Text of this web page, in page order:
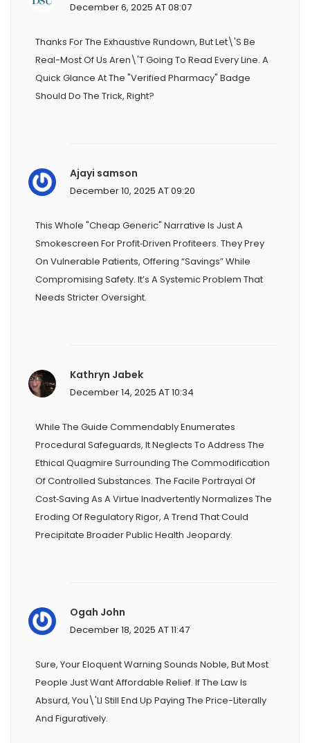
December 6, 2025 AT 08:07
Thanks For The Exhaustive Rundown, But Let\'s Be
Real-Most Of Us Aren\'t Going To Read Every Line. A
Quick Glance At The "Verified Pharmacy" Badge
Should Do The Trick, Right?
Ajayi samson
December 10, 2025 AT 09:20
This Whole "cheap Generic" Narrative Is Just A
Smokescreen For Profit‑driven Profiteers. They Prey
On Vulnerable Patients, Offering “savings” While
Compromising Safety. It’s A Systemic Problem That
Needs Stricter Oversight.
Kathryn Jabek
December 14, 2025 AT 10:34
While The Guide Commendably Enumerates
Procedural Safeguards, It Neglects To Address The
Ethical Quagmire Surrounding The Commodification
Of Controlled Substances. The Facile Portrayal Of
Cost‑saving As A Virtue Inadvertently Normalizes The
Eroding Of Regulatory Rigor, A Trend That Could
Precipitate Broader Public Health Jeopardy.
Ogah John
December 18, 2025 AT 11:47
Sure, Your Eloquent Warning Sounds Noble, But Most
People Just Want Affordable Relief. If The Law Is
Absurd, You\'ll Still End Up Paying The Price-Literally
And Figuratively.